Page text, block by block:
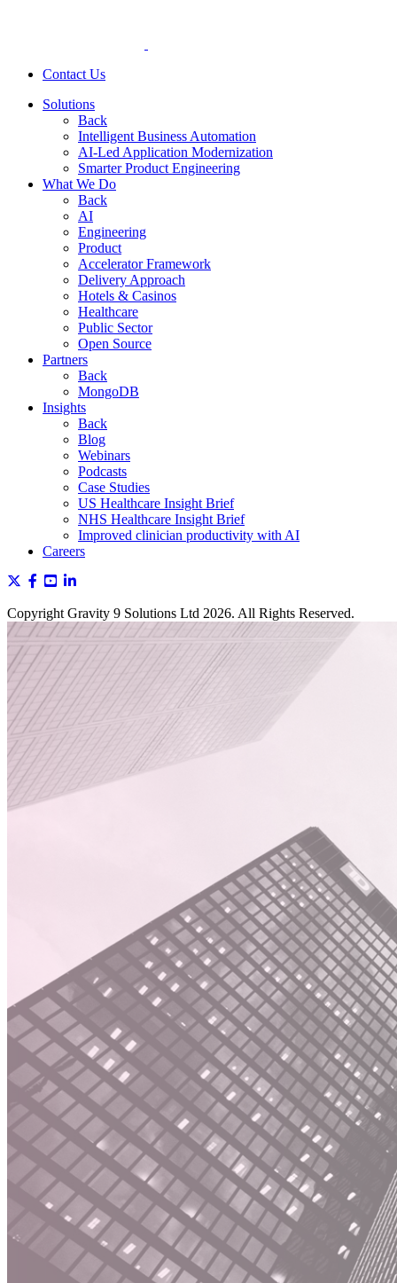
Contact Us
Solutions
Back
Intelligent Business Automation
AI-Led Application Modernization
Smarter Product Engineering
What We Do
Back
AI
Engineering
Product
Accelerator Framework
Delivery Approach
Hotels & Casinos
Healthcare
Public Sector
Open Source
Partners
Back
MongoDB
Insights
Back
Blog
Webinars
Podcasts
Case Studies
US Healthcare Insight Brief
NHS Healthcare Insight Brief
Improved clinician productivity with AI
Careers
Copyright Gravity 9 Solutions Ltd 2026. All Rights Reserved.